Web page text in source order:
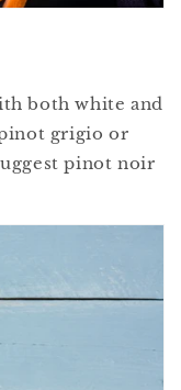
both white and
grigio or
pinot noir